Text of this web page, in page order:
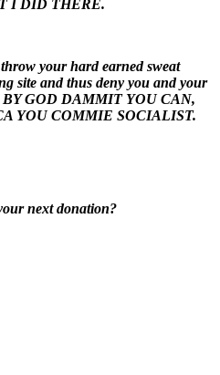
I DID THERE.
your hard earned sweat
site and thus deny you and your
BY GOD DAMMIT YOU CAN,
YOU COMMIE SOCIALIST.
next donation?